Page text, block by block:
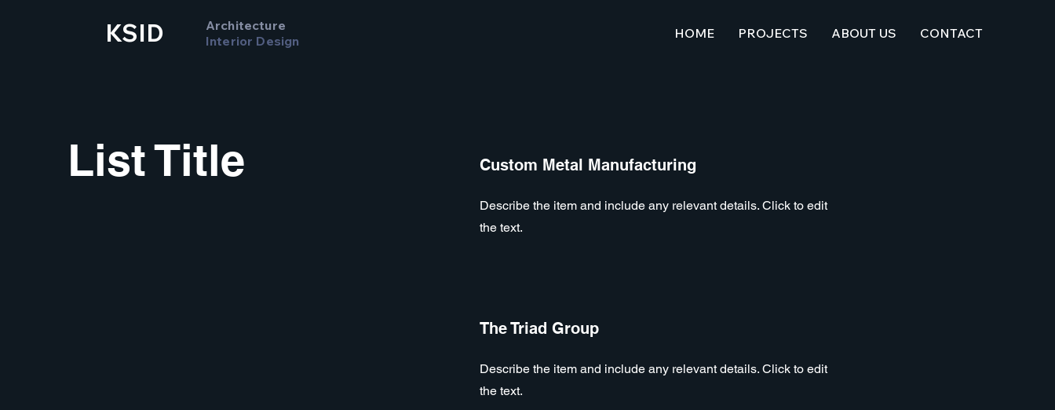
KSID
Architecture
Interior Design
HOME PROJECTS ABOUT US CONTACT
List Title Custom Metal Manufacturing
Describe the item and include any relevant details. Click to edit
the text.
The Triad Group
Describe the item and include any relevant details. Click to edit
the text.